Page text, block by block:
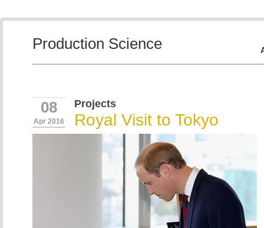
Production Science
08
Apr 2016
Projects
Royal Visit to Tokyo